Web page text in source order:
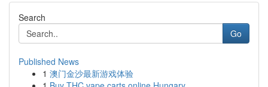
Search
Go
Published News
1 澳门金沙最新游戏体验